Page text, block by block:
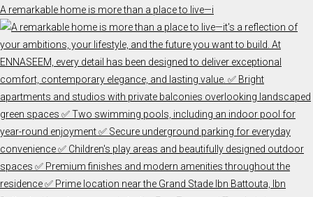
A remarkable home is more than a place to live—i